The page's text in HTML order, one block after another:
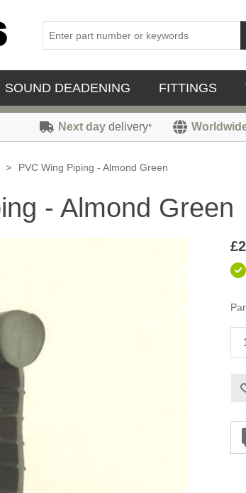
SOUND DEADENING FITTINGS
Next day delivery*
> PVC Wing Piping - Almond Green
- Almond Green